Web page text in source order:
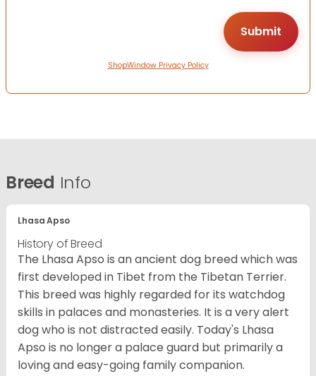
ShopWindow Privacy Policy
Breed Info
Lhasa Apso
History of Breed
The Lhasa Apso is an ancient dog breed which was
first developed in Tibet from the Tibetan Terrier.
This breed was highly regarded for its watchdog
skills in palaces and monasteries. It is a very alert
dog who is not distracted easily. Today's Lhasa
Apso is no longer a palace guard but primarily a
loving and easy-going family companion.